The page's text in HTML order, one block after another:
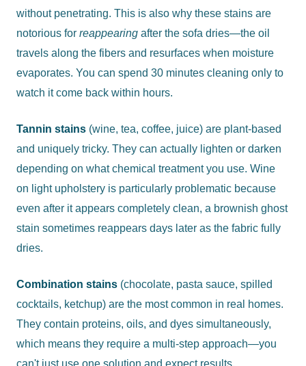
without penetrating. This is also why these stains are
notorious for reappearing after the sofa dries—the oil
travels along the fibers and resurfaces when moisture
evaporates. You can spend 30 minutes cleaning only to
watch it come back within hours.
Tannin stains (wine, tea, coffee, juice) are plant-based
and uniquely tricky. They can actually lighten or darken
depending on what chemical treatment you use. Wine
on light upholstery is particularly problematic because
even after it appears completely clean, a brownish ghost
stain sometimes reappears days later as the fabric fully
dries.
Combination stains (chocolate, pasta sauce, spilled
cocktails, ketchup) are the most common in real homes.
They contain proteins, oils, and dyes simultaneously,
which means they require a multi-step approach—you